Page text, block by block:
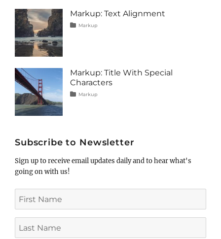
markup
Markup: Text Alignment
Categories
Markup
Markup: Title With Special
Characters
Categories
Markup
Subscribe to Newsletter
Sign up to receive email updates daily and to hear what's
going on with us!
Name
Name